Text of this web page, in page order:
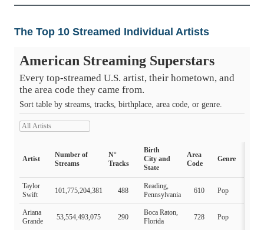
The Top 10 Streamed Individual Artists